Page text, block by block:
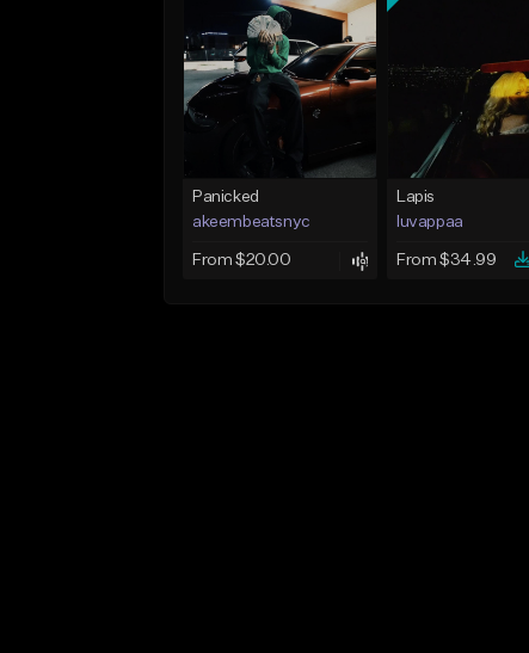
Panicked
akeembeatsnyc
From $20.00
Lapis
luvappaa
From $34.99